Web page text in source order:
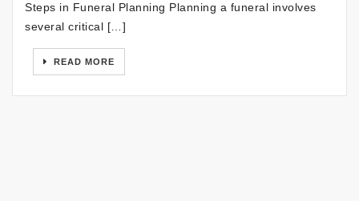
Steps in Funeral Planning Planning a funeral involves
several critical […]
READ MORE